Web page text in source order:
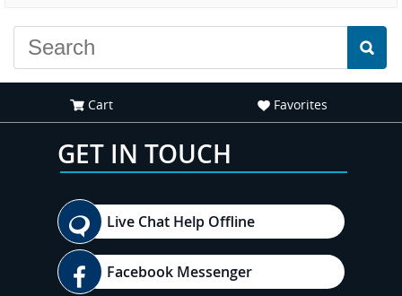
Cart Favorites
GET IN TOUCH
Live Chat Help Offline
Facebook Messenger